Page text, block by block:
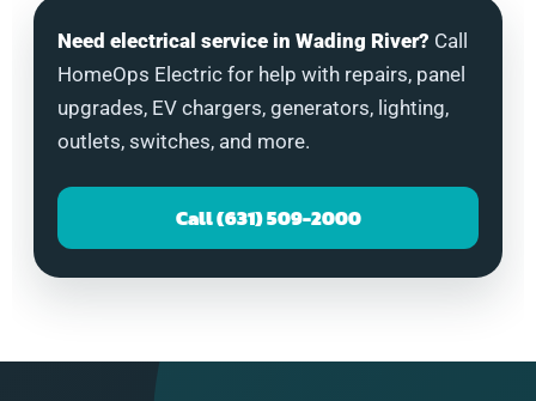
Need electrical service in Wading River? Call
HomeOps Electric for help with repairs, panel
upgrades, EV chargers, generators, lighting,
outlets, switches, and more.
Call (631) 509-2000